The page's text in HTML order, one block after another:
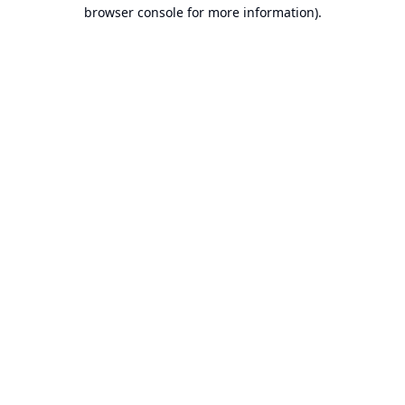
browser console for more information).